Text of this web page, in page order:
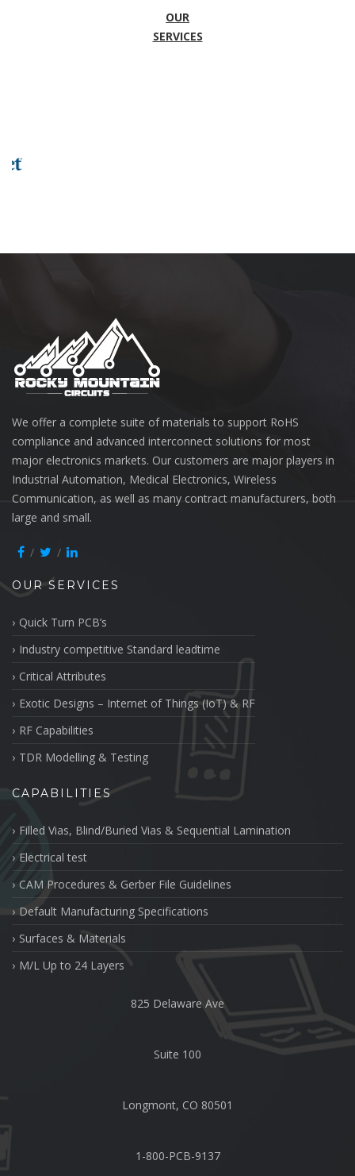
OUR
SERVICES
We offer a complete suite of materials to support RoHS
compliance and advanced interconnect solutions for most
major electronics markets. Our customers are major players in
Industrial Automation, Medical Electronics, Wireless
Communication, as well as many contract manufacturers, both
large and small.
OUR SERVICES
Quick Turn PCB’s
Industry competitive Standard leadtime
Critical Attributes
Exotic Designs – Internet of Things (IoT) & RF
RF Capabilities
TDR Modelling & Testing
CAPABILITIES
Filled Vias, Blind/Buried Vias & Sequential Lamination
Electrical test
CAM Procedures & Gerber File Guidelines
Default Manufacturing Specifications
Surfaces & Materials
M/L Up to 24 Layers
825 Delaware Ave
Suite 100
Longmont, CO 80501
1-800-PCB-9137